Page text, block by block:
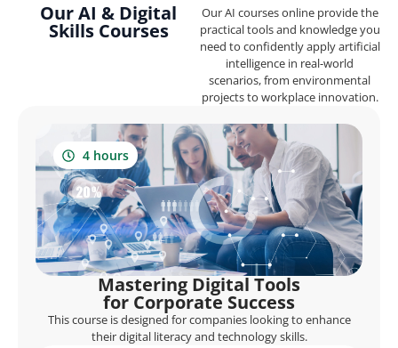
Our AI & Digital
Skills Courses
Our AI courses online provide the
practical tools and knowledge you
need to confidently apply artificial
intelligence in real-world
scenarios, from environmental
projects to workplace innovation.
4 hours
Mastering Digital Tools
for Corporate Success
This course is designed for companies looking to enhance
their digital literacy and technology skills.